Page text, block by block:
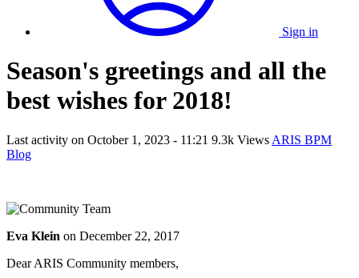
Sign in
Season's greetings and all the
best wishes for 2018!
Last activity on October 1, 2023 - 11:21 9.3k Views ARIS BPM
Blog
Eva Klein on December 22, 2017
Dear ARIS Community members,